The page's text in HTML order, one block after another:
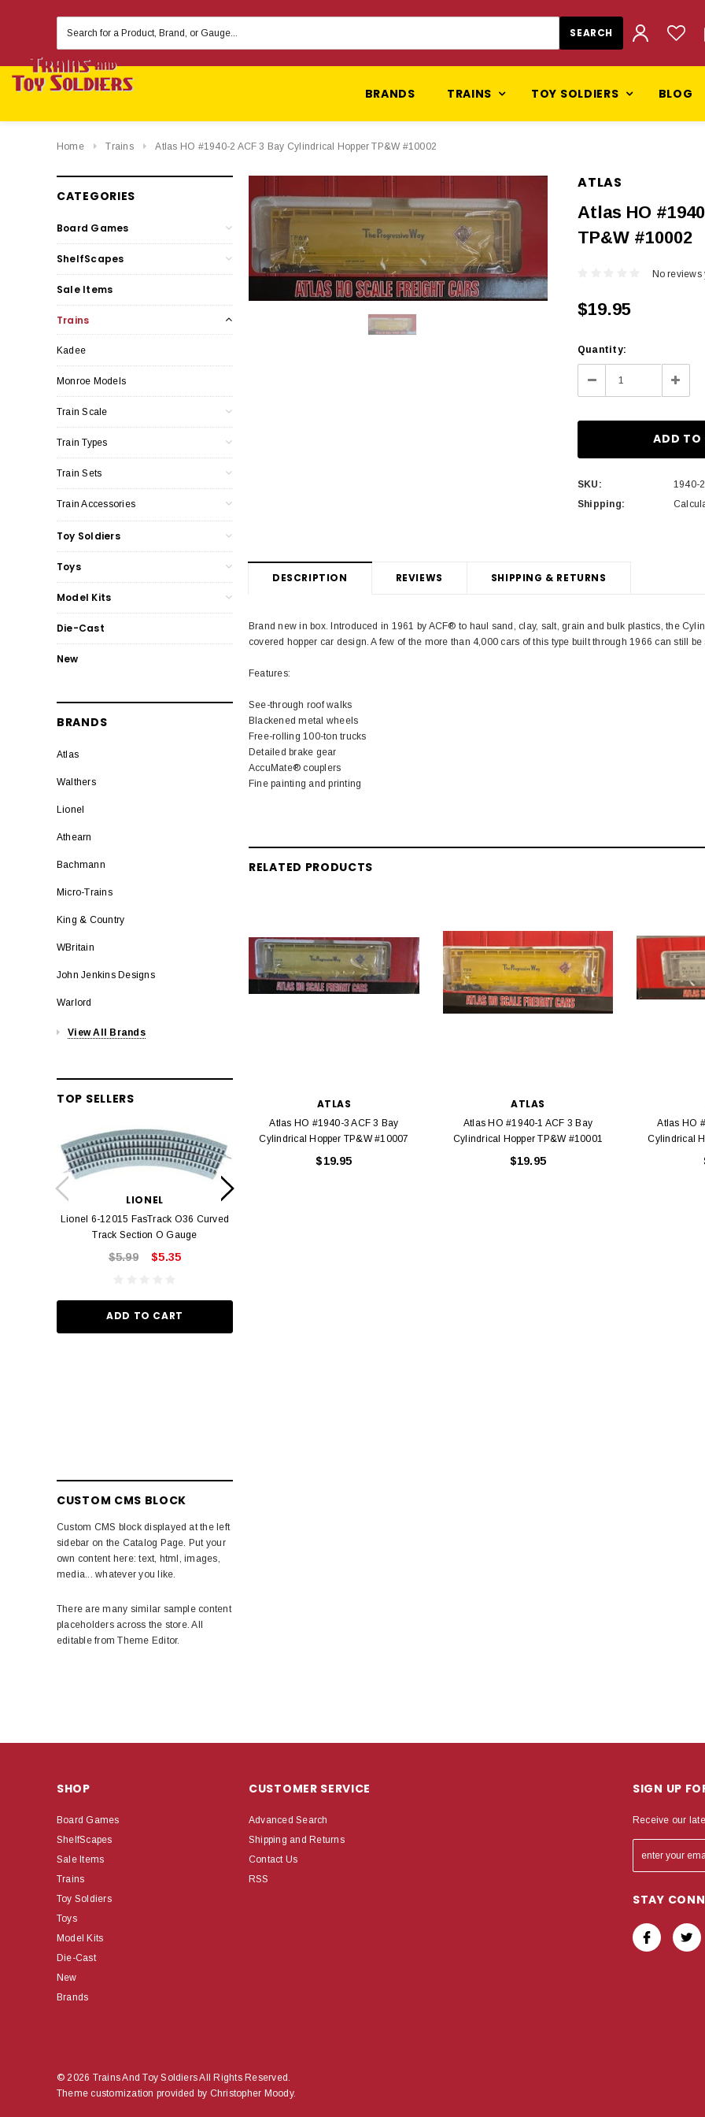
Keyword:
BRANDS TRAINS TOY SOLDIERS BLOG
Home Trains Atlas HO #1940-2 ACF 3 Bay Cylindrical Hopper TP&W #10002
CATEGORIES
Board Games
ShelfScapes
Sale Items
Trains
Kadee
Monroe Models
Train Scale
Train Types
Train Sets
Train Accessories
Toy Soldiers
Toys
Model Kits
Die-Cast
New
BRANDS
Atlas
Walthers
Lionel
Athearn
Bachmann
Micro-Trains
King & Country
WBritain
John Jenkins Designs
Warlord
View All Brands
TOP SELLERS
LIONEL
Lionel 6-12015 FasTrack O36 Curved
Track Section O Gauge
$5.99 $5.35
ADD TO CART
LIONEL
CUSTOM CMS BLOCK
Custom CMS block displayed at the left
sidebar on the Catalog Page. Put your
own content here: text, html, images,
media... whatever you like.
There are many similar sample content
placeholders across the store. All
editable from Theme Editor.
ATLAS
Atlas HO
TP&W #10002
No reviews
$19.95
Current
Stock:
Quantity:
Decrease
Quantity:
SKU:
1940-2
Shipping:
DESCRIPTION REVIEWS SHIPPING & RETURNS
Brand new in box. Introduced in 1961 by ACF® to haul sand, clay, salt, grain and bulk plastics, the
covered hopper car design. A few of the more than 4,000 cars of this type built through 1966 can still
Features:
See-through roof walks
Blackened metal wheels
Free-rolling 100-ton trucks
Detailed brake gear
AccuMate® couplers
Fine painting and printing
RELATED PRODUCTS
ATLAS
Atlas HO #1940-3 ACF 3 Bay
Cylindrical Hopper TP&W #10007
$19.95
ATLAS
Atlas HO #1940-1 ACF 3 Bay
Cylindrical Hopper TP&W #10001
$19.95
Atlas HO
Cylindrical
SHOP
Board Games
ShelfScapes
Sale Items
Trains
Toy Soldiers
Toys
Model Kits
Die-Cast
New
Brands
CUSTOMER SERVICE
Advanced Search
Shipping and Returns
Contact Us
RSS
SIGN UP
Receive our
STAY
© 2026 Trains And Toy Soldiers All Rights Reserved.
Theme customization provided by Christopher Moody.